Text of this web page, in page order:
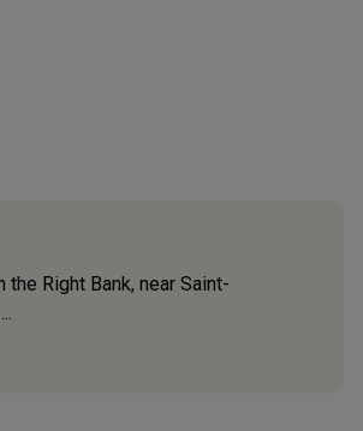
Right Bank, near Saint-